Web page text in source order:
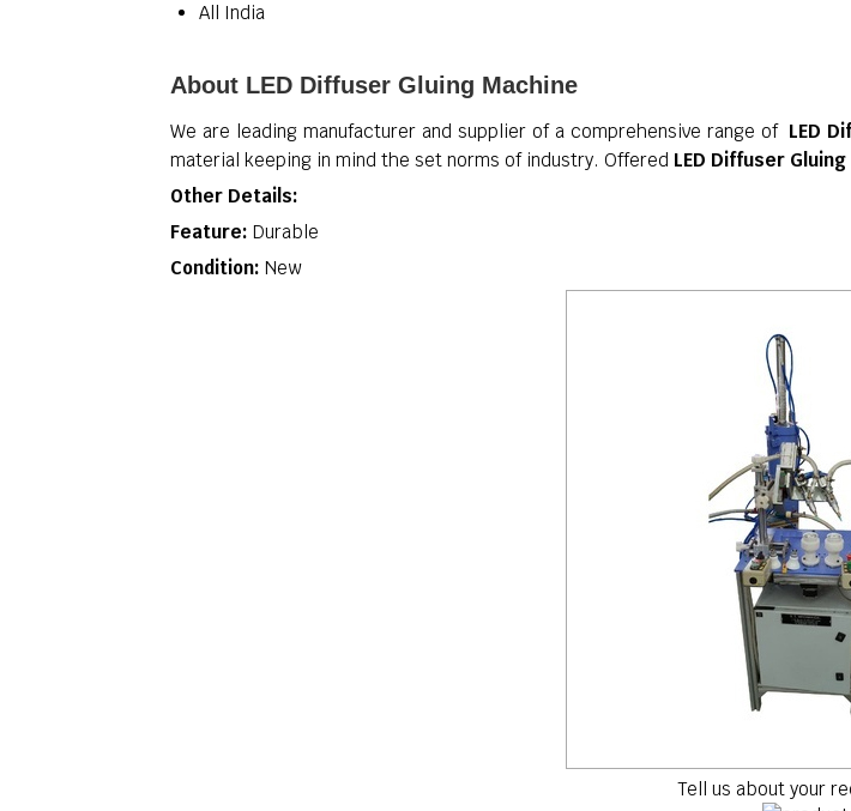
All India
About LED Diffuser Gluing Machine
We are leading manufacturer and supplier of a comprehensive range of LED
material keeping in mind the set norms of industry. Offered LED Diffuser
Other Details:
Feature: Durable
Condition: New
Tell us about your